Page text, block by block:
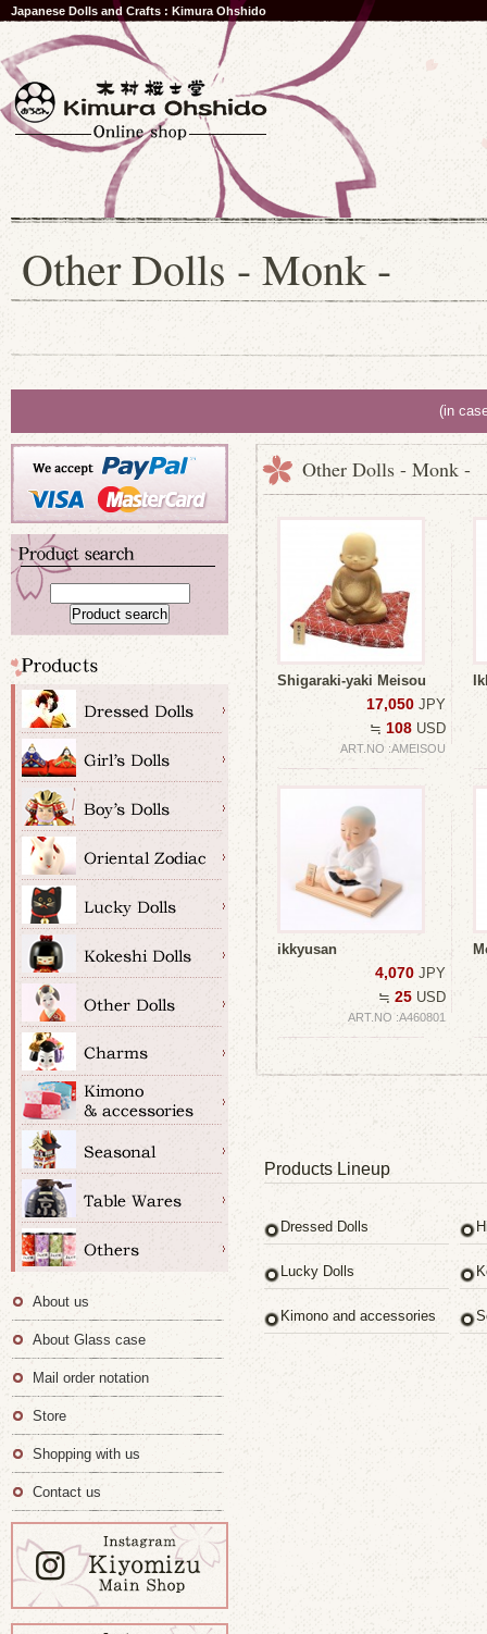
Japanese Dolls and Crafts : Kimura Ohshido
Other Dolls - Monk -
(in
Other Dolls - Monk -
Shigaraki-yaki Meisou
17,050 JPY
≒ 108 USD
ART.NO :AMEISOU
ikkyusan
4,070 JPY
≒ 25 USD
ART.NO :A460801
Products Lineup
Dressed Dolls
Lucky Dolls
Kimono and accessories
About us
About Glass case
Mail order notation
Store
Shopping with us
Contact us